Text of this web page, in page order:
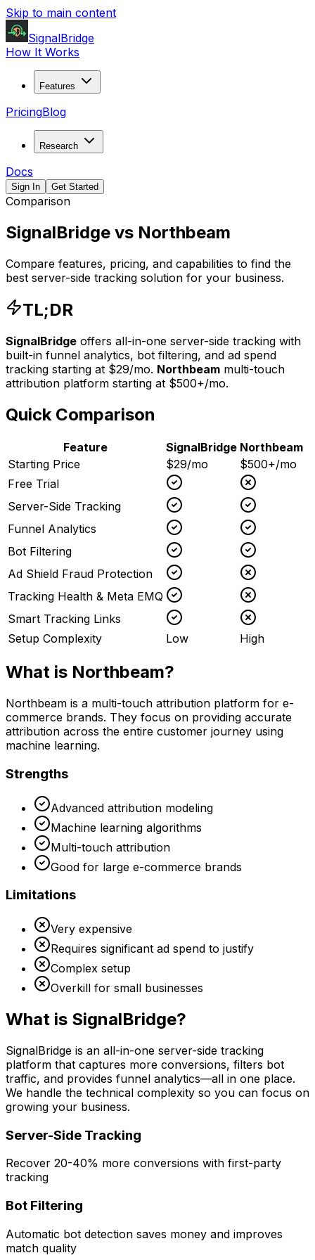
Skip to main content
SignalBridge
How It Works
Features
PricingBlog
Research
Docs
Sign In Get Started
Comparison
SignalBridge vs Northbeam
Compare features, pricing, and capabilities to find the
best server-side tracking solution for your business.
TL;DR
SignalBridge offers all-in-one server-side tracking with
built-in funnel analytics, bot filtering, and ad spend
tracking starting at $29/mo. Northbeam multi-touch
attribution platform starting at $500+/mo.
Quick Comparison
Feature SignalBridge Northbeam
Starting Price
$29/mo
$500+/mo
Free Trial
Server-Side Tracking
Funnel Analytics
Bot Filtering
Ad Shield Fraud Protection
Tracking Health & Meta EMQ
Smart Tracking Links
Setup Complexity
Low High
What is Northbeam?
Northbeam is a multi-touch attribution platform for e-
commerce brands. They focus on providing accurate
attribution across the entire customer journey using
machine learning.
Strengths
Advanced attribution modeling
Machine learning algorithms
Multi-touch attribution
Good for large e-commerce brands
Limitations
Very expensive
Requires significant ad spend to justify
Complex setup
Overkill for small businesses
What is SignalBridge?
SignalBridge is an all-in-one server-side tracking
platform that captures more conversions, filters bot
traffic, and provides funnel analytics—all in one place.
We handle the technical complexity so you can focus on
growing your business.
Server-Side Tracking
Recover 20-40% more conversions with first-party
tracking
Bot Filtering
Automatic bot detection saves money and improves
match quality